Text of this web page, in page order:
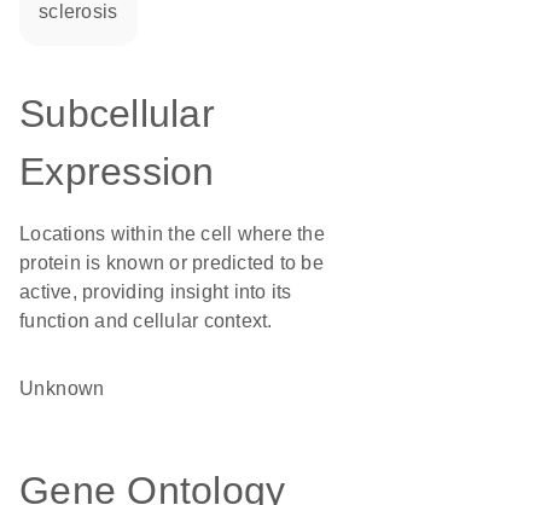
sclerosis
Subcellular
Expression
Locations within the cell where the
protein is known or predicted to be
active, providing insight into its
function and cellular context.
Unknown
Gene Ontology